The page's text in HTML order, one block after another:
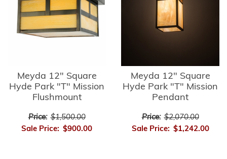
Meyda 12" Square
Hyde Park "T" Mission
Flushmount
Price: $1,500.00
Sale Price: $900.00
Meyda 12" Square
Hyde Park "T" Mission
Pendant
Price: $2,070.00
Sale Price: $1,242.00